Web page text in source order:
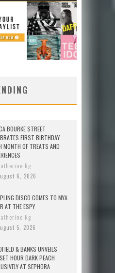
BOURKE STREET
FIRST BIRTHDAY
MONTH OF TREATS AND
Ng
6, 2026
DISCO COMES TO MYA
AT THE ESPY
Ng
5, 2026
& BANKS UNVEILS
HOUR DARK PEACH
AT SEPHORA